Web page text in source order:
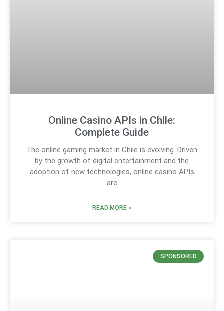
Online Casino APIs in Chile:
Complete Guide
The online gaming market in Chile is evolving. Driven
by the growth of digital entertainment and the
adoption of new technologies, online casino APIs
are
READ MORE »
SPONSORED